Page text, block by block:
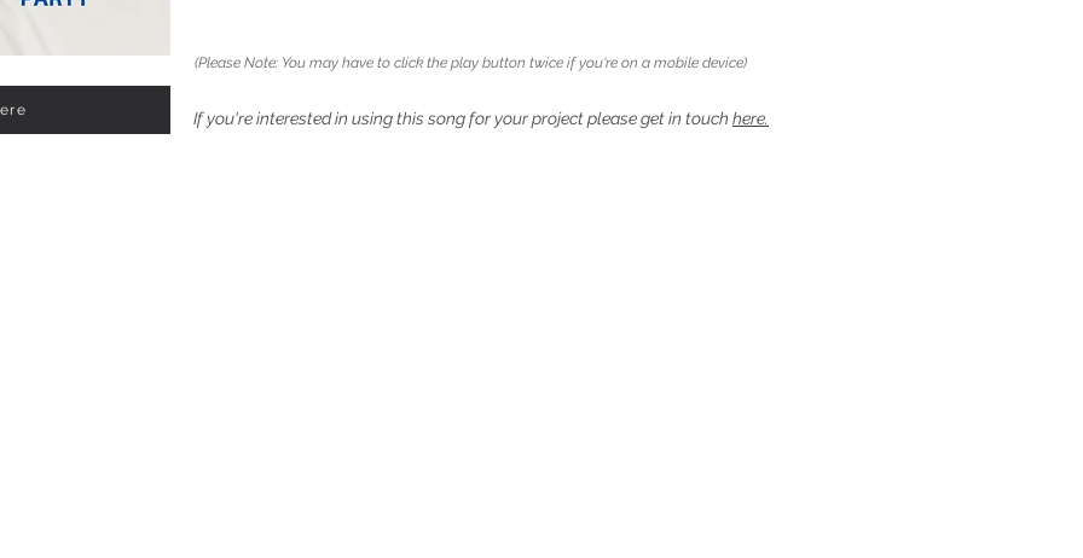
(Please Note: You may have to click the play button twice if you're on a mobile device)
If you're interested in using this song for your project please get in touch here.